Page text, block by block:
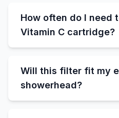
How often do I need
Vitamin C cartridge?
Will this filter fit my
showerhead?